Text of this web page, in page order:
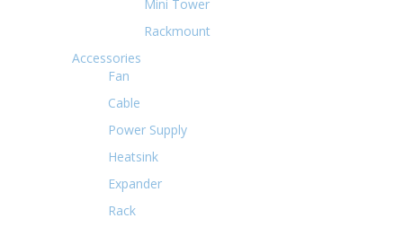
Mini Tower
Rackmount
Accessories
Fan
Cable
Power Supply
Heatsink
Expander
Rack